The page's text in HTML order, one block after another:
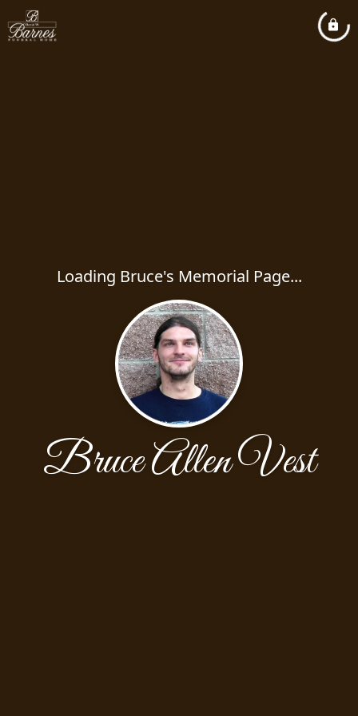
Loading Bruce's Memorial Page...
Bruce Allen Vest